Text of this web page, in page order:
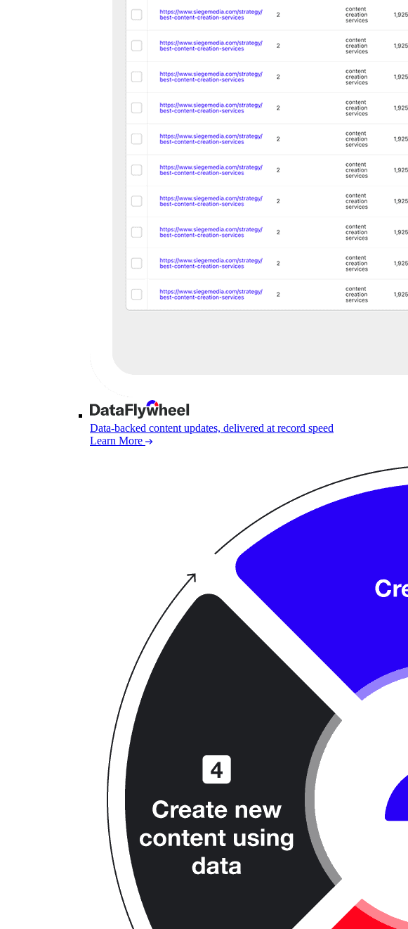
Data-backed content updates, delivered at record speed
Learn More